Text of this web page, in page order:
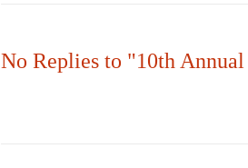
No Replies to "10th